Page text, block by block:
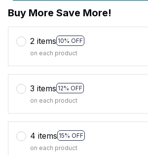
Buy More Save More!
2 items 10% OFF
on each product
3 items 12% OFF
on each product
4 items 15% OFF
on each product